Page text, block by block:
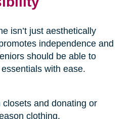
isn’t just aesthetically
independence and
should be able to
with ease.
closets and donating or
clothing.